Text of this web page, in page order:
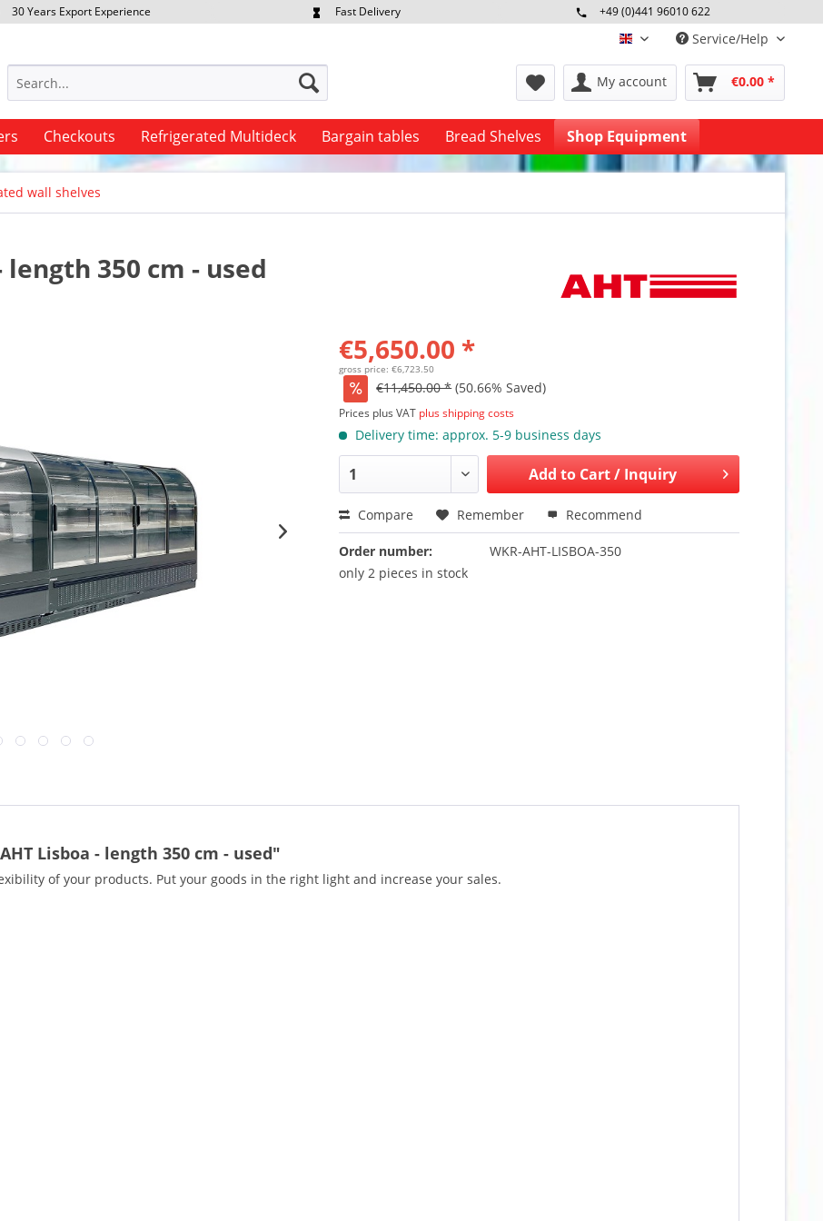
30 Years Export Experience
Fast Delivery
+49 (0)441 96010 622
Mo-Fr 09:00 - 16:30 Uhr
englisch Service/Help
My account €0.00 *
Checkouts Refrigerated Multideck Bargain tables Bread Shelves Shop Equipment
wall shelves
350 cm - used
€5,650.00 *
gross price: €6,723.50
€11,450.00 * (50.66% Saved)
Prices plus VAT plus shipping costs
Delivery time: approx. 5-9 business days
Add to Cart / Inquiry
Compare Remember Recommend
Order number:
WKR-AHT-LISBOA-350
only 2 pieces in stock
Lisboa - length 350 cm - used"
of your products. Put your goods in the right light and increase your sales.